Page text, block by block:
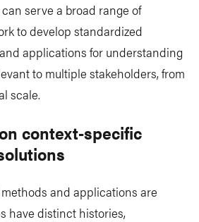
serve a broad range of
to develop standardized
applications for understanding
to multiple stakeholders, from
scale.
context-specific
and applications are
have distinct histories,